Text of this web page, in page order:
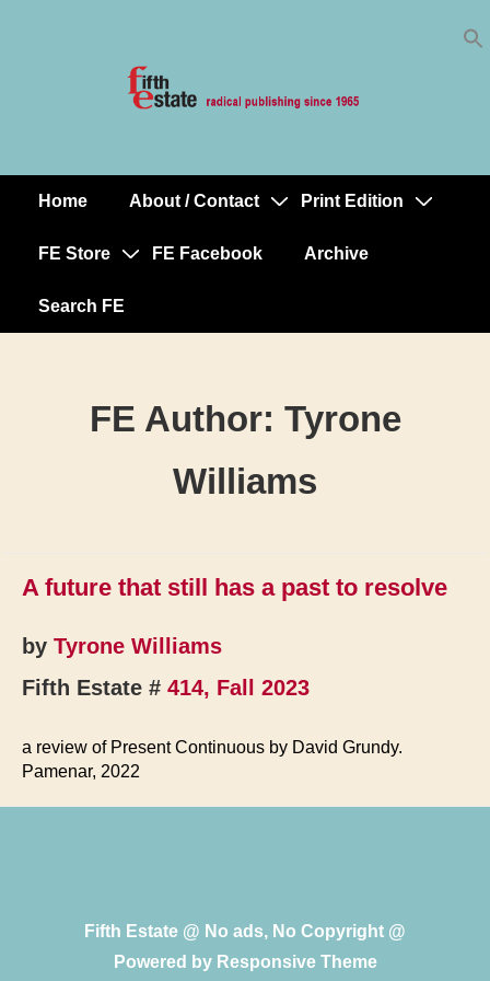
MainHome About / Contact Print Edition
FE Store FE Facebook Archive
Search FE
FE Author: Tyrone
Williams
A future that still has a past to resolve
by Tyrone Williams
Fifth Estate # 414, Fall 2023
a review of Present Continuous by David Grundy.
Pamenar, 2022
Fifth Estate @ No ads, No Copyright @
Powered by Responsive Theme